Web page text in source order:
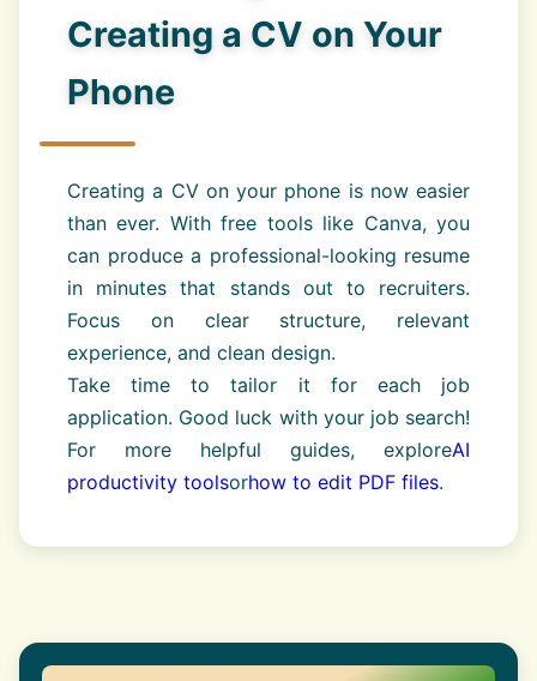
Creating a CV on Your
Phone
Creating a CV on your phone is now easier
than ever. With free tools like Canva, you
can produce a professional-looking resume
in minutes that stands out to recruiters.
Focus on clear structure, relevant
experience, and clean design.
Take time to tailor it for each job
application. Good luck with your job search!
For more helpful guides, exploreAI
productivity toolsorhow to edit PDF files.